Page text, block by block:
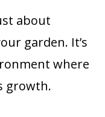
about
garden. It’s
where
growth.